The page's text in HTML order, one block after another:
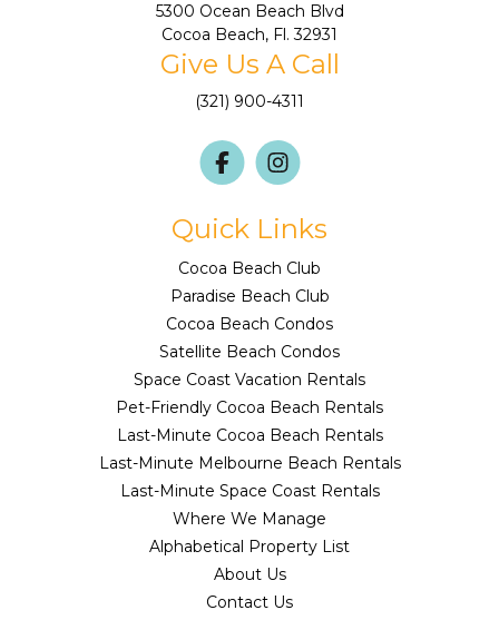
5300 Ocean Beach Blvd
Cocoa Beach, Fl. 32931
Give Us A Call
(321) 900-4311
Quick Links
Cocoa Beach Club
Paradise Beach Club
Cocoa Beach Condos
Satellite Beach Condos
Space Coast Vacation Rentals
Pet-Friendly Cocoa Beach Rentals
Last-Minute Cocoa Beach Rentals
Last-Minute Melbourne Beach Rentals
Last-Minute Space Coast Rentals
Where We Manage
Alphabetical Property List
About Us
Contact Us